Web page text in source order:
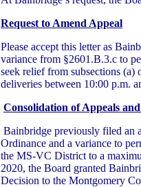
Request to Amend Appeal
Please accept this letter as
variance from §2601.B.3.c to
seek relief from subsections (a)
deliveries between 10:00 p.m.
Consolidation of Appeals
Bainbridge previously filed an
Ordinance and a variance to
the MS-VC District to a
2020, the Board granted
Decision to the Montgomery